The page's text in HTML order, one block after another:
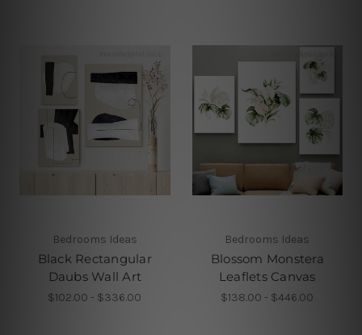
Bedrooms Ideas
Black Rectangular
Daubs Wall Art
$102.00 - $336.00
Bedrooms Ideas
Blossom Monstera
Leaflets Canvas
$138.00 - $446.00